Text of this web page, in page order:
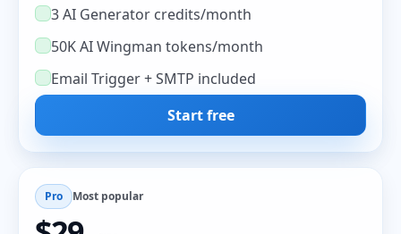
3 AI Generator credits/month
50K AI Wingman tokens/month
Email Trigger + SMTP included
Start free
Pro Most popular